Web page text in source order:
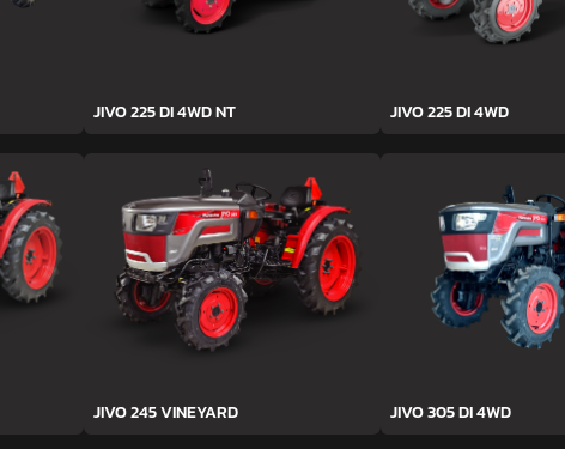
JIVO 225 DI 4WD NT JIVO 225 DI 4WD
JIVO 245 VINEYARD JIVO 305 DI 4WD